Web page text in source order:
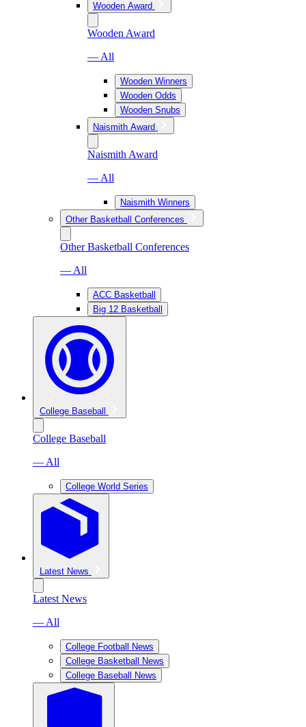
Wooden Award
Wooden Award
— All
Wooden Winners
Wooden Odds
Wooden Snubs
Naismith Award
Naismith Award
— All
Naismith Winners
Other Basketball Conferences
Other Basketball Conferences
— All
ACC Basketball
Big 12 Basketball
College Baseball
College Baseball
— All
College World Series
Latest News
Latest News
— All
College Football News
College Basketball News
College Baseball News